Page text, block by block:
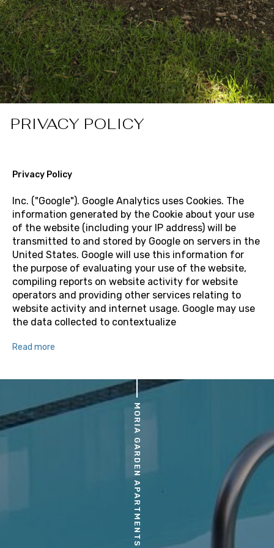
PRIVACY POLICY
Privacy Policy
Inc. ("Google"). Google Analytics uses Cookies. The
information generated by the Cookie about your use
of the website (including your IP address) will be
transmitted to and stored by Google on servers in the
United States. Google will use this information for
the purpose of evaluating your use of the website,
compiling reports on website activity for website
operators and providing other services relating to
website activity and internet usage. Google may use
the data collected to contextualize
Read more
MORIA GARDEN APARTMENTS